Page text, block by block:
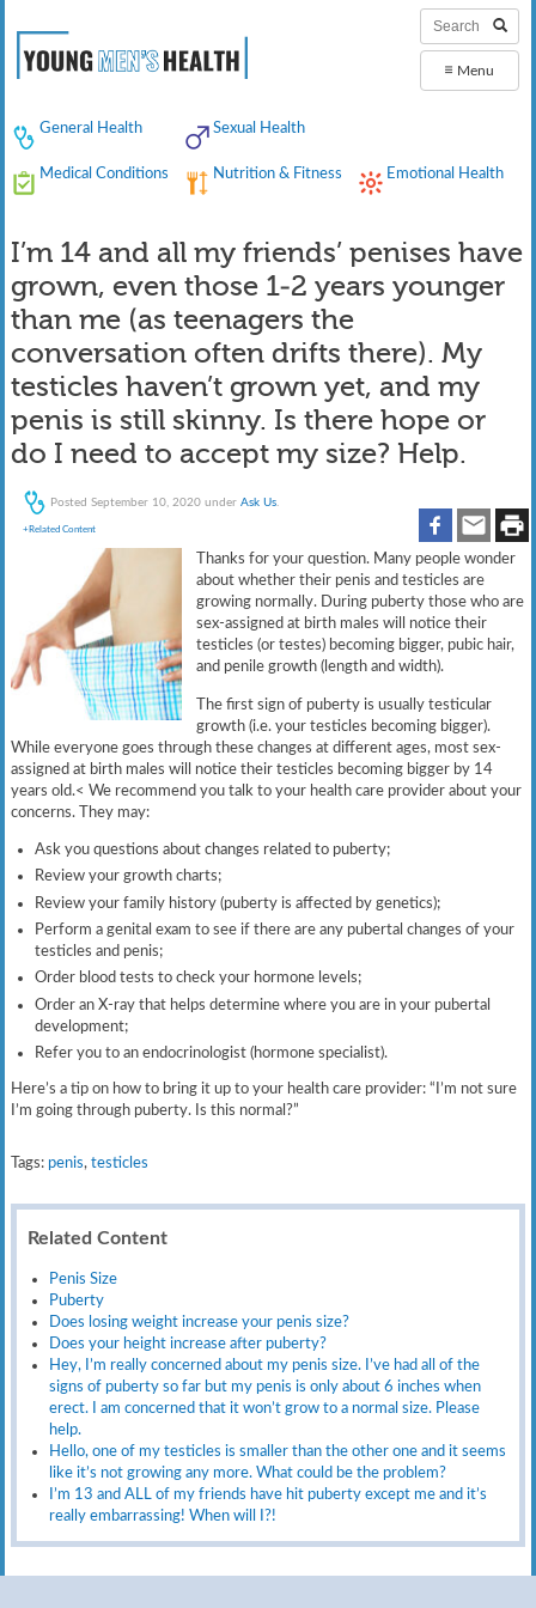
≡ Menu
General Health Sexual Health
Medical Conditions Nutrition & Fitness Emotional Health
I’m 14 and all my friends’ penises have
grown, even those 1-2 years younger
than me (as teenagers the
conversation often drifts there). My
testicles haven’t grown yet, and my
penis is still skinny. Is there hope or
do I need to accept my size? Help.
PostedSeptember 10, 2020 underAsk Us
+Related Content
Thanks for your question. Many people wonder
about whether their penis and testicles are
growing normally. During puberty those who are
sex-assigned at birth males will notice their
testicles (or testes) becoming bigger, pubic hair,
and penile growth (length and width).
The first sign of puberty is usually testicular
growth (i.e. your testicles becoming bigger).
While everyone goes through these changes at different ages, most sex-
assigned at birth males will notice their testicles becoming bigger by 14
years old.< We recommend you talk to your health care provider about your
concerns. They may:
Ask you questions about changes related to puberty;
Review your growth charts;
Review your family history (puberty is affected by genetics);
Perform a genital exam to see if there are any pubertal changes of your
testicles and penis;
Order blood tests to check your hormone levels;
Order an X-ray that helps determine where you are in your pubertal
development;
Refer you to an endocrinologist (hormone specialist).
Here’s a tip on how to bring it up to your health care provider: “I’m not sure
I’m going through puberty. Is this normal?”
Tags: penis,testicles
Related Content
Penis Size
Puberty
Does losing weight increase your penis size?
Does your height increase after puberty?
Hey, I’m really concerned about my penis size. I’ve had all of the
signs of puberty so far but my penis is only about 6 inches when
erect. I am concerned that it won’t grow to a normal size. Please
help.
Hello, one of my testicles is smaller than the other one and it seems
like it’s not growing any more. What could be the problem?
I’m 13 and ALL of my friends have hit puberty except me and it’s
really embarrassing! When will I?!